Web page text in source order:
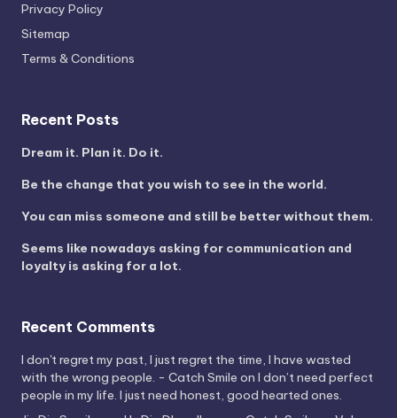
Privacy Policy
Sitemap
Terms & Conditions
Recent Posts
Dream it. Plan it. Do it.
Be the change that you wish to see in the world.
You can miss someone and still be better without them.
Seems like nowadays asking for communication and
loyalty is asking for a lot.
Recent Comments
I don't regret my past, I just regret the time, I have wasted
with the wrong people. - Catch Smile on I don’t need perfect
people in my life. I just need honest, good hearted ones.